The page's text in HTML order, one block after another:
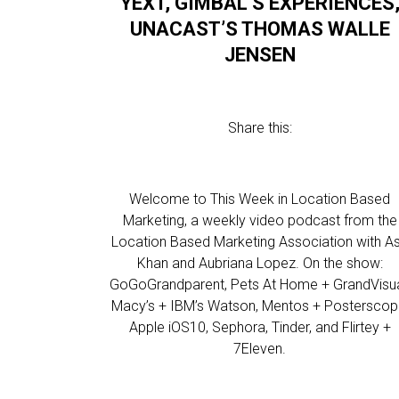
UNACAST’S THOMAS WALLE
JENSEN
Share this:
Welcome to This Week in Location Based
Marketing, a weekly video podcast from the
Location Based Marketing Association with
Khan and Aubriana Lopez. On the show:
GoGoGrandparent, Pets At Home +
Macy’s + IBM’s Watson, Mentos +
Apple iOS10, Sephora, Tinder, and Flirtey +
7Eleven.